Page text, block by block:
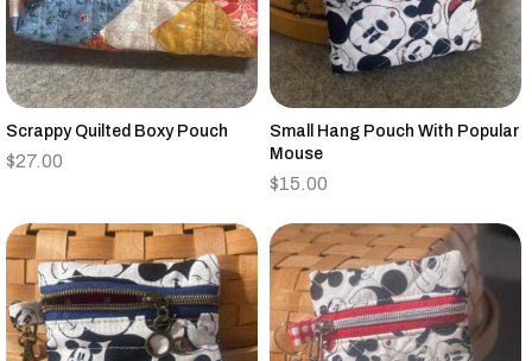
Scrappy Quilted Boxy Pouch
$27.00
Small Hang Pouch With Popular
Mouse
$15.00